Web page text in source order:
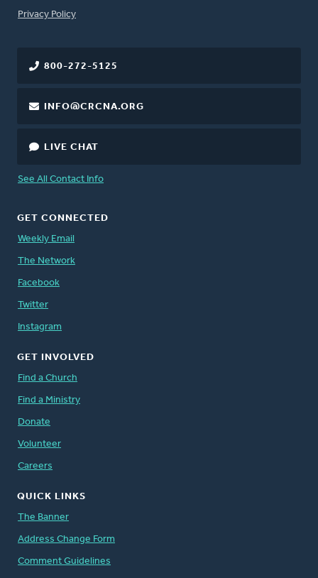
FOOTER
Privacy Policy
800-272-5125
INFO@CRCNA.ORG
LIVE CHAT
See All Contact Info
GET CONNECTED
Weekly Email
The Network
Facebook
Twitter
Instagram
GET INVOLVED
Find a Church
Find a Ministry
Donate
Volunteer
Careers
QUICK LINKS
The Banner
Address Change Form
Comment Guidelines